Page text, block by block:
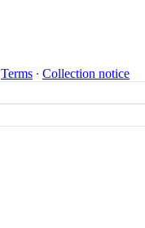
Terms ∙ Collection notice